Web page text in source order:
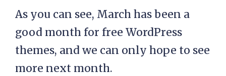
As you can see, March has been a
good month for free WordPress
themes, and we can only hope to see
more next month.